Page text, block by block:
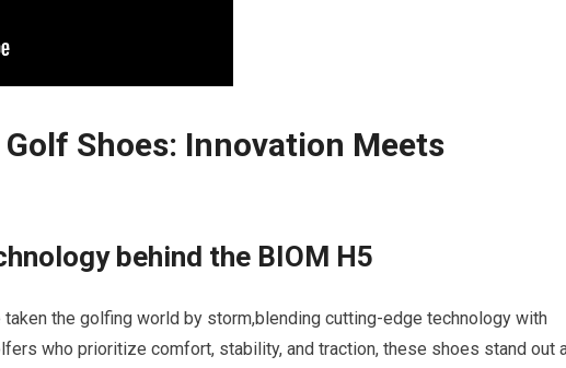
Golf ⁤Shoes: Innovation Meets
behind the BIOM H5
taken the golfing world by storm,blending cutting-edge technology with
who‌ prioritize comfort, stability, and traction, these shoes stand out